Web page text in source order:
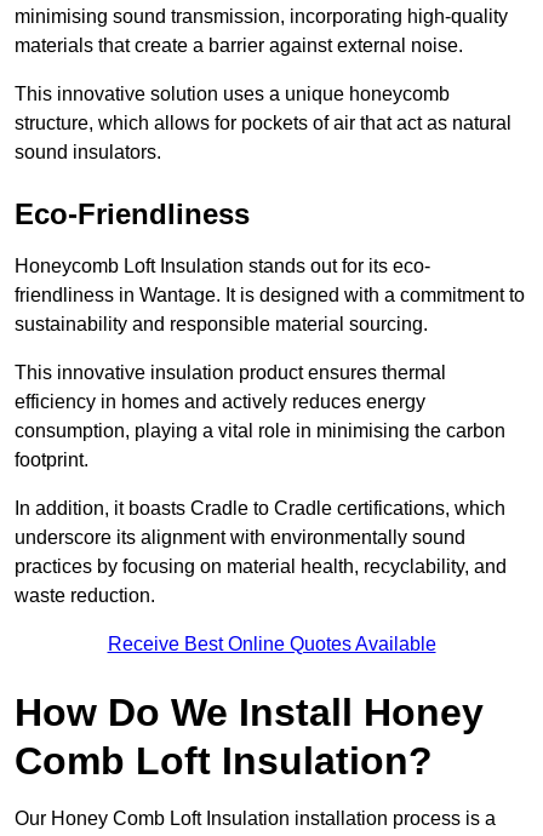
minimising sound transmission, incorporating high-quality
materials that create a barrier against external noise.
This innovative solution uses a unique honeycomb
structure, which allows for pockets of air that act as natural
sound insulators.
Eco-Friendliness
Honeycomb Loft Insulation stands out for its eco-
friendliness in Wantage. It is designed with a commitment to
sustainability and responsible material sourcing.
This innovative insulation product ensures thermal
efficiency in homes and actively reduces energy
consumption, playing a vital role in minimising the carbon
footprint.
In addition, it boasts Cradle to Cradle certifications, which
underscore its alignment with environmentally sound
practices by focusing on material health, recyclability, and
waste reduction.
Receive Best Online Quotes Available
How Do We Install Honey
Comb Loft Insulation?
Our Honey Comb Loft Insulation installation process is a